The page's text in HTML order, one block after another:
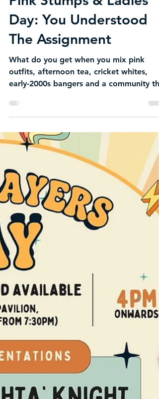
Pink Stumps & Ladies
Day: You Understood
The Assignment
What do you get when you mix pink
outfits, afternoon tea, cricket whites,
early-2000s bangers and a community
shows up in full main-character energy?
Pink Stumps & Ladies Day that absolutely
understood the assignment.